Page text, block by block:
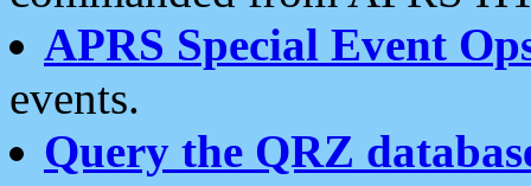
APRS Special Event
events.
Query the QRZ